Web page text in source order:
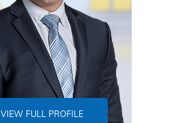
VIEW FULL PROFILE